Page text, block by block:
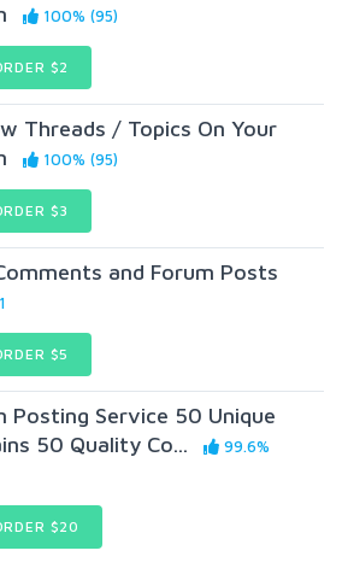
100% (95)
$2
Threads / Topics On Your
100% (95)
$3
and Forum Posts
$5
Posting Service 50 Unique
50 Quality Co...
99.6%
$20